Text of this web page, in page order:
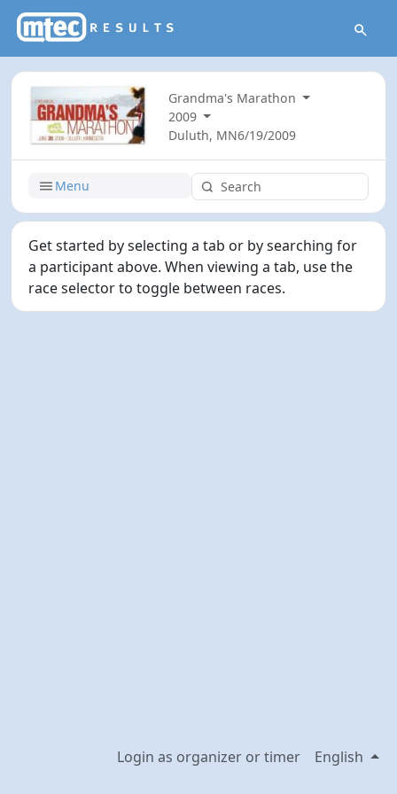
Grandma's Marathon
2009
Duluth, MN6/19/2009
Menu
Get started by selecting a tab or by searching for
a participant above. When viewing a tab, use the
race selector to toggle between races.
Login as organizer or timer English